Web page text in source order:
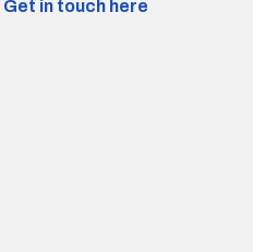
Get in touch here